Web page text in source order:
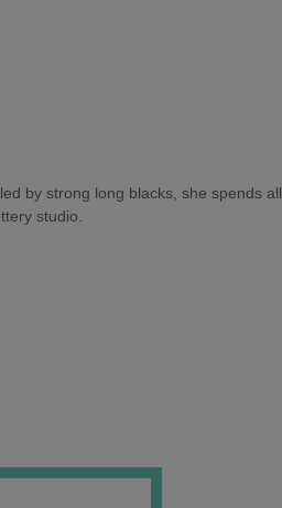
by strong long blacks, she spends all
studio.